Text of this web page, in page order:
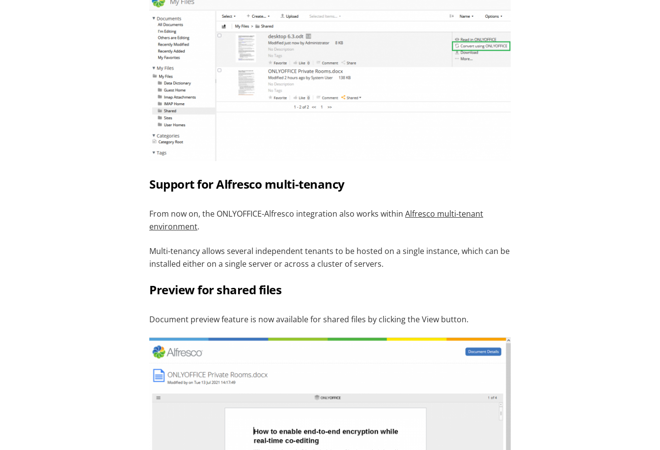
Support for Alfresco multi-tenancy
From now on, the ONLYOFFICE-Alfresco integration also works within Alfresco multi-tenant
environment.
Multi-tenancy allows several independent tenants to be hosted on a single instance, which can be
installed either on a single server or across a cluster of servers.
Preview for shared files
Document preview feature is now available for shared files by clicking the View button.